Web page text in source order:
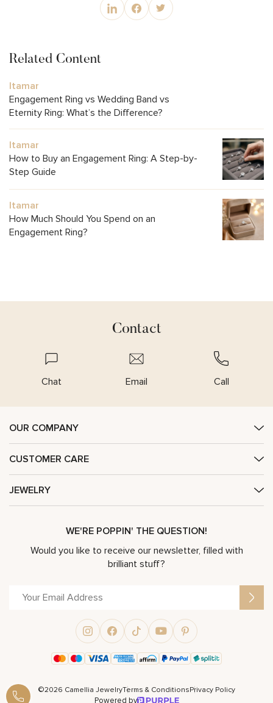
Related Content
Itamar
Engagement Ring vs Wedding Band vs
Eternity Ring: What’s the Difference?
Itamar
How to Buy an Engagement Ring: A Step-by-
Step Guide
Itamar
How Much Should You Spend on an
Engagement Ring?
Contact
Chat Email Call
OUR COMPANY
CUSTOMER CARE
JEWELRY
WE'RE POPPIN' THE QUESTION!
Would you like to receive our newsletter, filled with
brilliant stuff?
©2026 Camellia JewelryTerms & ConditionsPrivacy Policy
Powered by